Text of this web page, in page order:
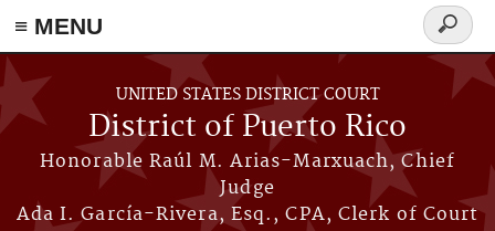
≡ MENU
Skip to main content
UNITED STATES DISTRICT COURT
District of Puerto Rico
Honorable Raúl M. Arias-Marxuach, Chief
Judge
Ada I. García-Rivera, Esq., CPA, Clerk of Court
Search
form